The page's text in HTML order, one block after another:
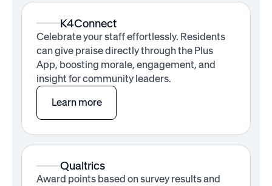
K4Connect
Celebrate your staff effortlessly. Residents
can give praise directly through the Plus
App, boosting morale, engagement, and
insight for community leaders.
Learn more
Qualtrics
Award points based on survey results and